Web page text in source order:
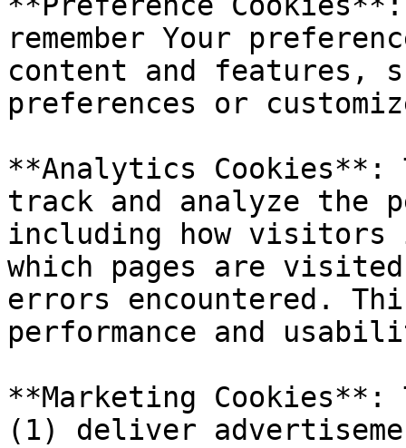
remember Your
content and features,
preferences or
**Analytics Cookies**:
track and analyze the
including how visitors
which pages are
errors encountered.
performance and
**Marketing Cookies**:
(1) deliver